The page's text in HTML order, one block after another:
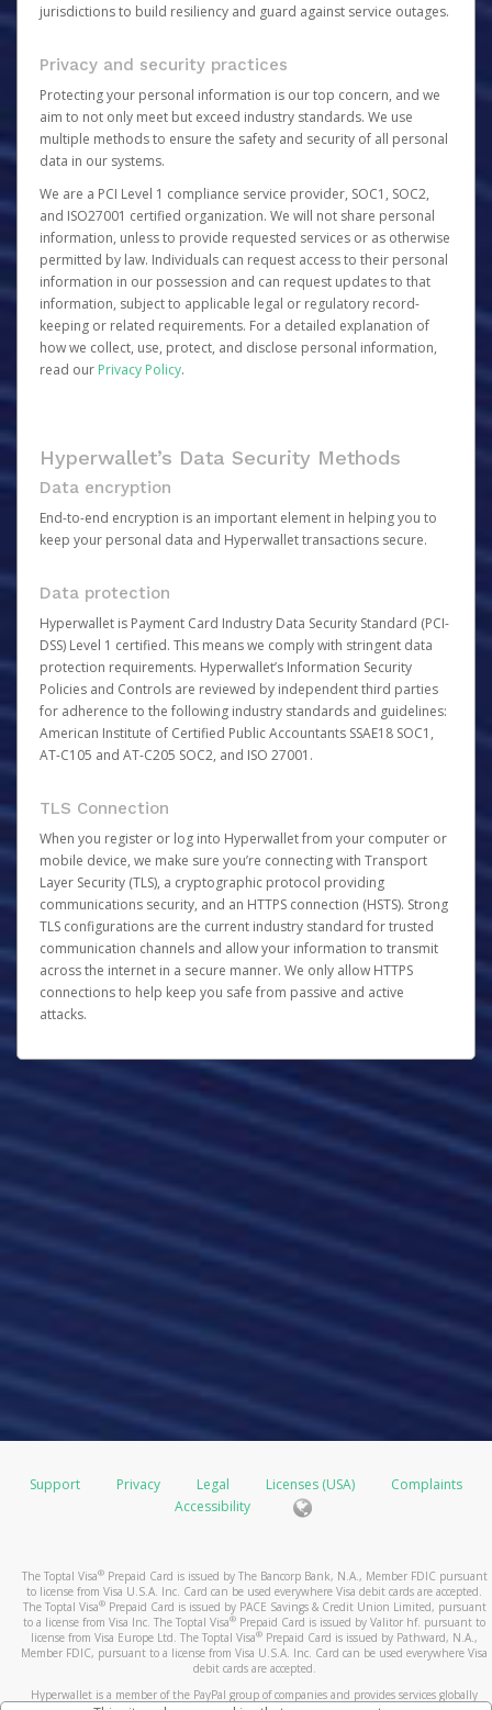
jurisdictions to build resiliency and guard against service outages.
Privacy and security practices
Protecting your personal information is our top concern, and we
aim to not only meet but exceed industry standards. We use
multiple methods to ensure the safety and security of all personal
data in our systems.
We are a PCI Level 1 compliance service provider, SOC1, SOC2,
and ISO27001 certified organization. We will not share personal
information, unless to provide requested services or as otherwise
permitted by law. Individuals can request access to their personal
information in our possession and can request updates to that
information, subject to applicable legal or regulatory record-
keeping or related requirements. For a detailed explanation of
how we collect, use, protect, and disclose personal information,
read our Privacy Policy.
Hyperwallet’s Data Security Methods
Data encryption
End-to-end encryption is an important element in helping you to
keep your personal data and Hyperwallet transactions secure.
Data protection
Hyperwallet is Payment Card Industry Data Security Standard (PCI-
DSS) Level 1 certified. This means we comply with stringent data
protection requirements. Hyperwallet’s Information Security
Policies and Controls are reviewed by independent third parties
for adherence to the following industry standards and guidelines:
American Institute of Certified Public Accountants SSAE18 SOC1,
AT-C105 and AT-C205 SOC2, and ISO 27001.
TLS Connection
When you register or log into Hyperwallet from your computer or
mobile device, we make sure you’re connecting with Transport
Layer Security (TLS), a cryptographic protocol providing
communications security, and an HTTPS connection (HSTS). Strong
TLS configurations are the current industry standard for trusted
communication channels and allow your information to transmit
across the internet in a secure manner. We only allow HTTPS
connections to help keep you safe from passive and active
attacks.
Support Privacy Legal Licenses (USA)
Complaints
Accessibility
The Toptal Visa®Prepaid Card is issued by The Bancorp Bank, N.A., Member FDIC pursuant
to license from Visa U.S.A. Inc. Card can be used everywhere Visa debit cards are accepted.
The Toptal Visa®Prepaid Card is issued by PACE Savings & Credit Union Limited, pursuant
to a license from Visa Inc. The Toptal Visa® Prepaid Card is issued by Valitor hf. pursuant to
license from Visa Europe Ltd. The Toptal Visa® Prepaid Card is issued by Pathward, N.A.,
Member FDIC, pursuant to a license from Visa U.S.A. Inc. Card can be used everywhere Visa
debit cards are accepted.
Hyperwallet is a member of the PayPal group of companies and provides services globally